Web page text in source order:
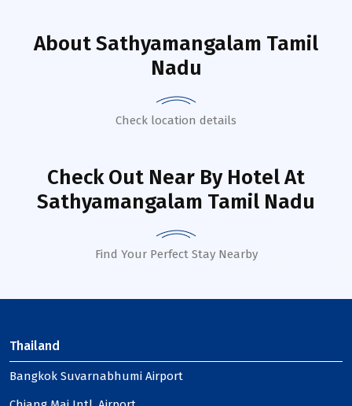
AboutSathyamangalam Tamil
Nadu
Check location details
Check Out Near By HotelAt
Sathyamangalam Tamil Nadu
Find Your Perfect Stay Nearby
Thailand
Bangkok Suvarnabhumi Airport